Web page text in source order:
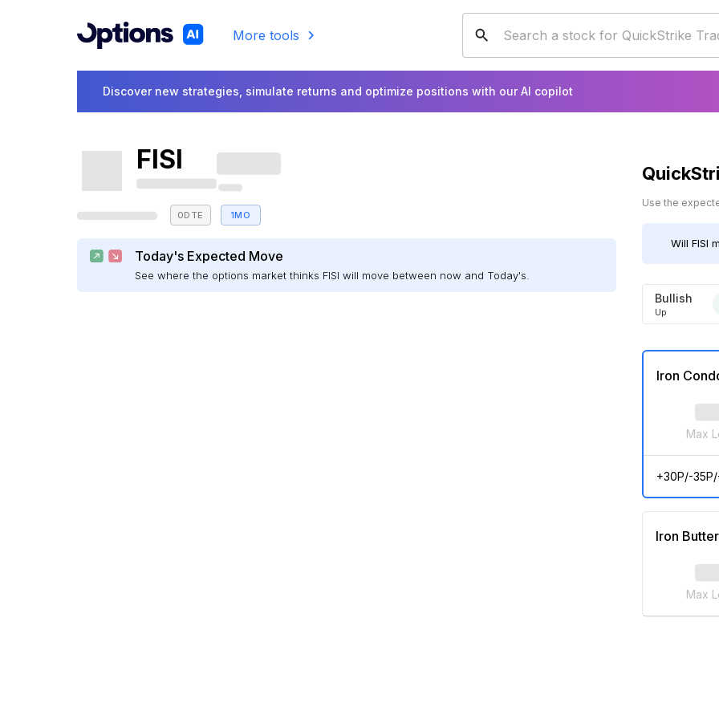
More tools
Discover new strategies, simulate returns and optimize positions with our AI copilot
FISI
0DTE 1MO
Today's Expected Move
See where the options market thinks FISI will move between now and Today's.
Use the
Will FISI
Bullish
Up
Iron
Max
+30P/-
Iron
Max